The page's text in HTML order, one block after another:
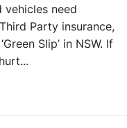
need
Party insurance,
Slip’ in NSW. If